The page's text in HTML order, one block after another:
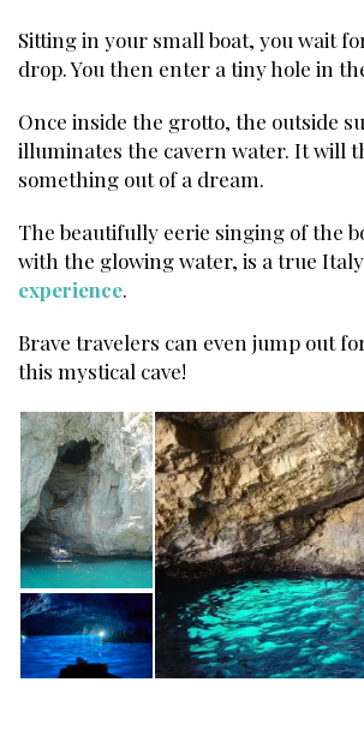
Sitting in your small boat, you wait
drop. You then enter a tiny hole in
Once inside the grotto, the outside
illuminates the cavern water. It will
something out of a dream.
The beautifully eerie singing of the
with the glowing water, is a true Italy
experience.
Brave travelers can even jump out
this mystical cave!